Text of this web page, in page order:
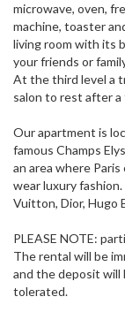
microwave, oven,
machine, toaster
living room with its
your friends or
At the third level a
salon to rest after a
Our apartment is
famous Champs
an area where
wear luxury
Vuitton, Dior, Hugo
PLEASE NOTE:
The rental will be
and the deposit will
tolerated.